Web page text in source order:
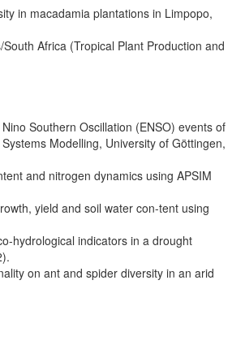
in macadamia plantations in Limpopo,
Africa (Tropical Plant Production and
Southern Oscillation (ENSO) events of
Modelling, University of Göttingen,
and nitrogen dynamics using APSIM
yield and soil water con-tent using
hydrological indicators in a drought
on ant and spider diversity in an arid